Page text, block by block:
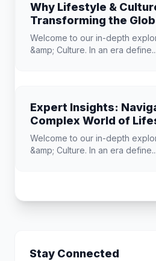
Why Lifestyle &
Transforming the
Landscape
Welcome to our in-depth
&amp; Culture. In an era define...
Expert Insights:
Complex World of
Welcome to our in-depth
&amp; Culture. In an era define...
Stay Connected